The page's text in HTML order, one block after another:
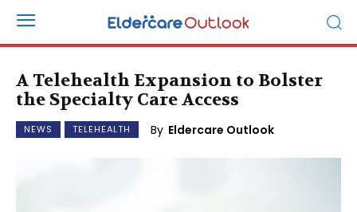
A Telehealth Expansion to Bolster
the Specialty Care Access
NEWS TELEHEALTH By Eldercare Outlook